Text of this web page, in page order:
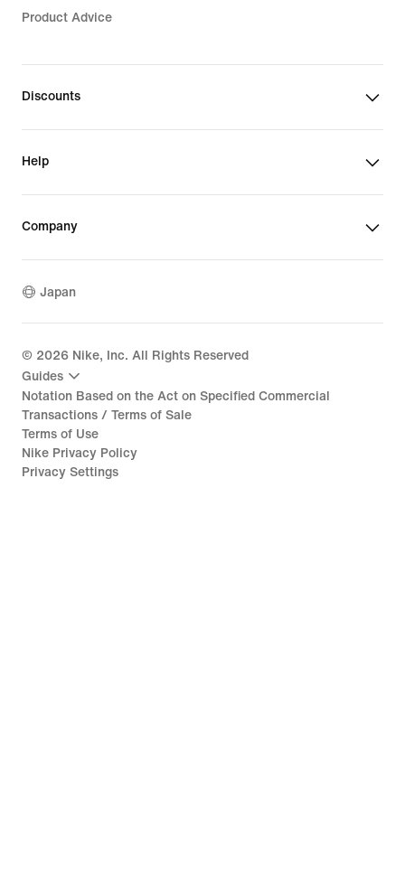
Product Advice
Discounts
Help
Company
Japan
© 2026 Nike, Inc. All Rights Reserved
Guides
Notation Based on the Act on Specified Commercial
Transactions / Terms of Sale
Terms of Use
Nike Privacy Policy
Privacy Settings